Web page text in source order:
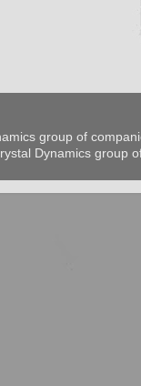
group of
Dynamics group